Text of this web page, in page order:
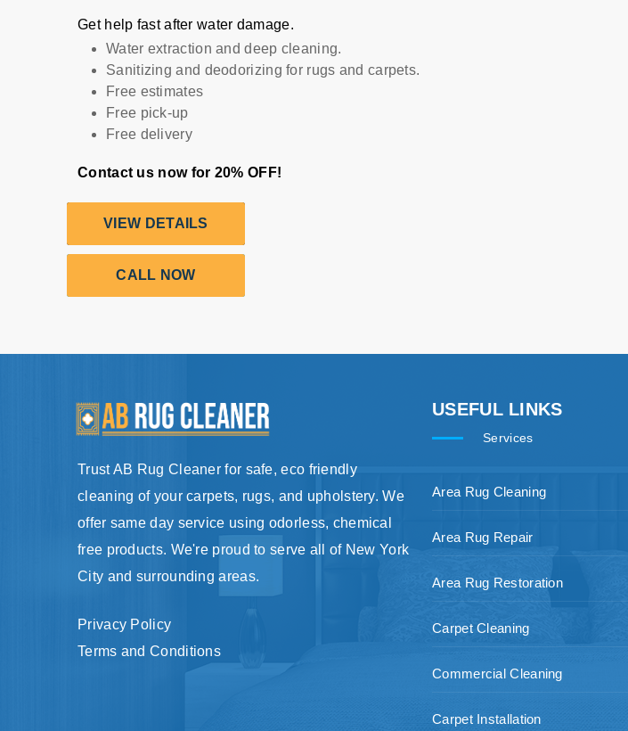
Get help fast after water damage.
Water extraction and deep cleaning.
Sanitizing and deodorizing for rugs and carpets.
Free estimates
Free pick-up
Free delivery
Contact us now for 20% OFF!
VIEW DETAILS
CALL NOW
Trust AB Rug Cleaner for safe, eco friendly
cleaning of your carpets, rugs, and upholstery. We
offer same day service using odorless, chemical
free products. We're proud to serve all of New York
City and surrounding areas.
Privacy Policy
Terms and Conditions
USEFUL LINKS
Services
Area Rug Cleaning
Area Rug Repair
Area Rug Restoration
Carpet Cleaning
Commercial Cleaning
Carpet Installation